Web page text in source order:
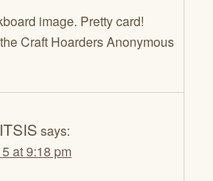
image. Pretty card!
Craft Hoarders Anonymous
says:
at 9:18 pm